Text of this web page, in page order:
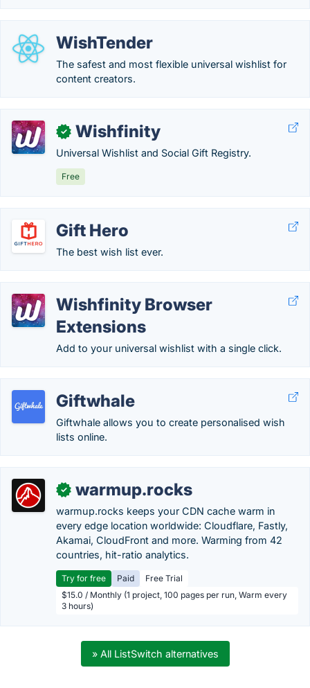
WishTender
The safest and most flexible universal wishlist for
content creators.
✓ Wishfinity
Universal Wishlist and Social Gift Registry.
Free
Gift Hero
The best wish list ever.
Wishfinity Browser
Extensions
Add to your universal wishlist with a single click.
Giftwhale
Giftwhale allows you to create personalised wish
lists online.
✓ warmup.rocks
warmup.rocks keeps your CDN cache warm in
every edge location worldwide: Cloudflare, Fastly,
Akamai, CloudFront and more. Warming from 42
countries, hit-ratio analytics.
Try for free Paid
Free Trial
$15.0 / Monthly (1 project, 100 pages per run, Warm every
3 hours)
» All ListSwitch alternatives